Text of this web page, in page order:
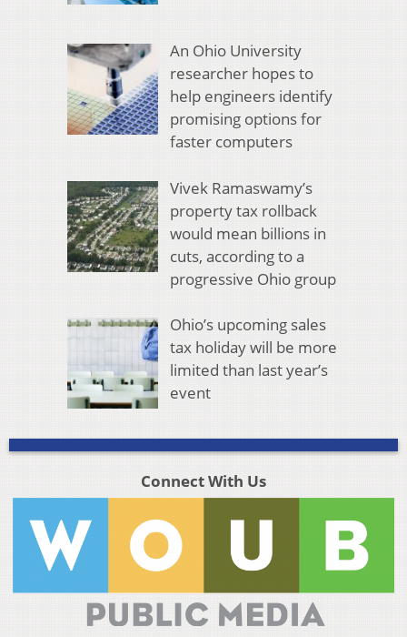
An Ohio University
researcher hopes to
help engineers identify
promising options for
faster computers
Vivek Ramaswamy’s
property tax rollback
would mean billions in
cuts, according to a
progressive Ohio group
Ohio’s upcoming sales
tax holiday will be more
limited than last year’s
event
Connect With Us